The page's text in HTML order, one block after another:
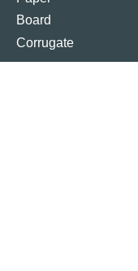
Board
Corrugate